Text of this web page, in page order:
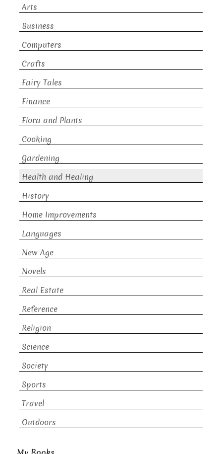
Arts
Business
Computers
Crafts
Fairy Tales
Finance
Flora and Plants
Cooking
Gardening
Health and Healing
History
Home Improvements
Languages
New Age
Novels
Real Estate
Reference
Religion
Science
Society
Sports
Travel
Outdoors